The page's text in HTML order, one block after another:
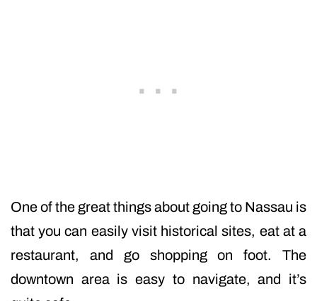
One of the great things about going to Nassau is
that you can easily visit historical sites, eat at a
restaurant, and go shopping on foot. The
downtown area is easy to navigate, and it’s